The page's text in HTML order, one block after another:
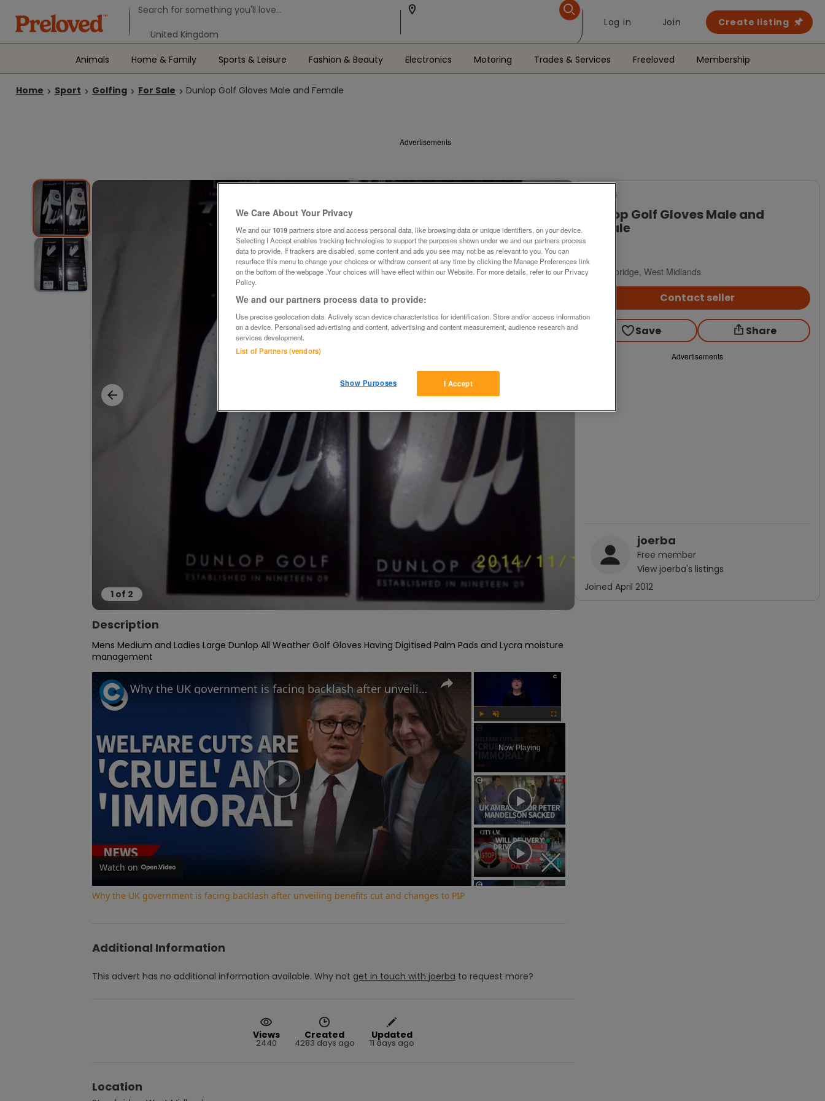
Log in Join Create listing
Animals Home & Family Sports & Leisure Fashion & Beauty Electronics Motoring Trades & Services Freeloved Membership
Home Sport Golfing For Sale Dunlop Golf Gloves Male and Female
Advertisements
1 of 2
Description
Mens Medium and Ladies Large Dunlop All Weather Golf Gloves Having Digitised Palm Pads and Lycra moisture
management
×
Now Playing
Play
Video
Why the UK government is facing backlash after unveiling benefits cut and changes to PIP
Watch on
Why the UK government is facing backlash after unveiling benefits cut and changes to PIP
Additional Information
This advert has no additional information available. Why not get in touch with joerba to request more?
Views
2440
Created
4283 days ago
Updated
11 days ago
Location
For Sale
Female
Stourbridge, West Midlands
Contact seller
Save Share
Advertisements
joerba
Free member
View joerba's listings
Joined April 2012
We Care About Your Privacy
We and our1019partners store and access personal data, like browsing data or unique identifiers, on your device.
Selecting I Accept enables tracking technologies to support the purposes shown under we and our partners process
data to provide. If trackers are disabled, some content and ads you see may not be as relevant to you. You can
resurface this menu to change your choices or withdraw consent at any time by clicking the Manage Preferences link
on the bottom of the webpage .Your choices will have effect within our Website. For more details, refer to our Privacy
Policy.
We and our partners process data to provide:
Use precise geolocation data. Actively scan device characteristics for identification. Store and/or access information
on a device. Personalised advertising and content, advertising and content measurement, audience research and
services development.
List of Partners (vendors)
I Accept
Show Purposes